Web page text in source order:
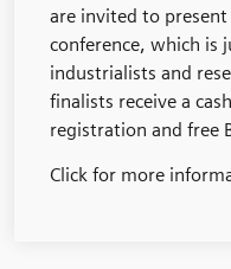
are invited to
conference, which is
industrialists and
finalists receive a
registration and free
Click for more